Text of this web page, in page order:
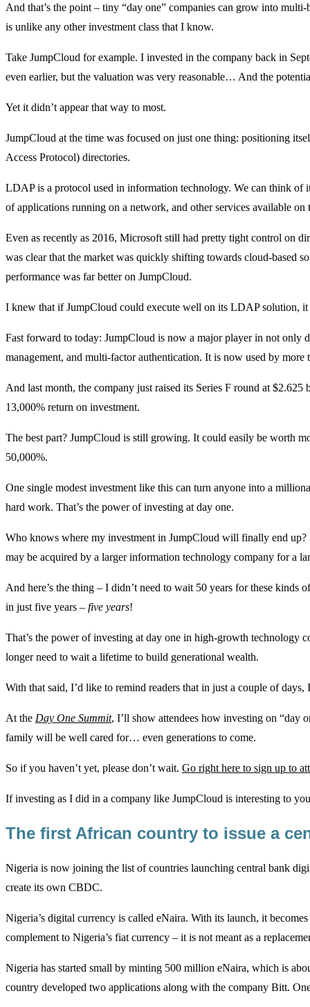
And that’s the point – tiny “day one” companies can grow into
is unlike any other investment class that I know.
Take JumpCloud for example. I invested in the company back in
even earlier, but the valuation was very reasonable… And the
Yet it didn’t appear that way to most.
JumpCloud at the time was focused on just one thing: positioning
Access Protocol) directories.
LDAP is a protocol used in information technology. We can think of
of applications running on a network, and other services available
Even as recently as 2016, Microsoft still had pretty tight control on
was clear that the market was quickly shifting towards cloud-based
performance was far better on JumpCloud.
I knew that if JumpCloud could execute well on its LDAP solution,
Fast forward to today: JumpCloud is now a major player in not only
management, and multi-factor authentication. It is now used by
And last month, the company just raised its Series F round at
13,000% return on investment.
The best part? JumpCloud is still growing. It could easily be worth
50,000%.
One single modest investment like this can turn anyone into a
hard work. That’s the power of investing at day one.
Who knows where my investment in JumpCloud will finally end
may be acquired by a larger information technology company for a
And here’s the thing – I didn’t need to wait 50 years for these kinds
in just five years – five years!
That’s the power of investing at day one in high-growth technology
longer need to wait a lifetime to build generational wealth.
With that said, I’d like to remind readers that in just a couple of
At the Day One Summit, I’ll show attendees how investing on “day
family will be well cared for… even generations to come.
So if you haven’t yet, please don’t wait. Go right here to sign up to
If investing as I did in a company like JumpCloud is interesting to
The first African country to issue a
Nigeria is now joining the list of countries launching central bank
create its own CBDC.
Nigeria’s digital currency is called eNaira. With its launch, it
complement to Nigeria’s fiat currency – it is not meant as a
Nigeria has started small by minting 500 million eNaira, which is
country developed two applications along with the company Bitt.